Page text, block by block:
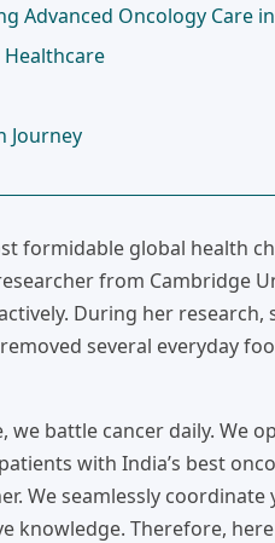
Advanced Oncology Care
Journey
formidable global health
from Cambridge
During her
several everyday
we battle cancer daily. We
with India’s best
We seamlessly
knowledge. Therefore,